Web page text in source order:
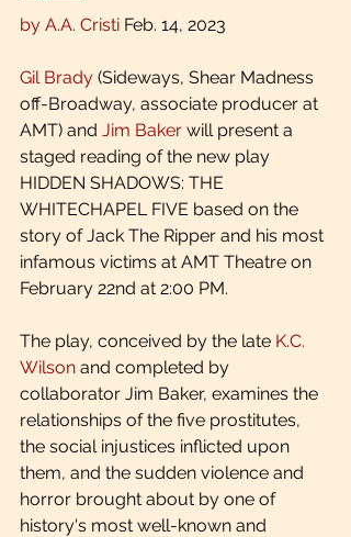
by A.A. Cristi Feb. 14, 2023
Gil Brady (Sideways, Shear Madness
off-Broadway, associate producer at
AMT) and Jim Baker will present a
staged reading of the new play
HIDDEN SHADOWS: THE
WHITECHAPEL FIVE based on the
story of Jack The Ripper and his most
infamous victims at AMT Theatre on
February 22nd at 2:00 PM.
The play, conceived by the late K.C.
Wilson and completed by
collaborator Jim Baker, examines the
relationships of the five prostitutes,
the social injustices inflicted upon
them, and the sudden violence and
horror brought about by one of
history's most well-known and